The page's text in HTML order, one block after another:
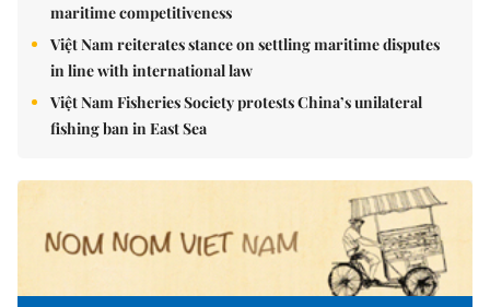
maritime competitiveness
Việt Nam reiterates stance on settling maritime disputes
in line with international law
Việt Nam Fisheries Society protests China’s unilateral
fishing ban in East Sea